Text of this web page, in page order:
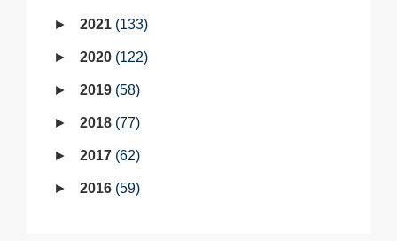
2021 133
2020 122
2019 58
2018 77
2017 62
2016 59